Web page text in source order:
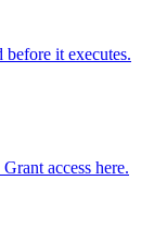
before it executes.
access here.